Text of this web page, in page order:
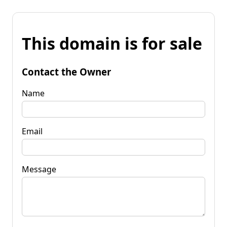
This domain is for sale
Contact the Owner
Name
Email
Message